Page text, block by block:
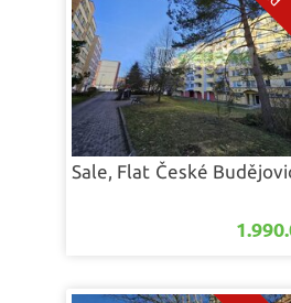
Sale, Flat České